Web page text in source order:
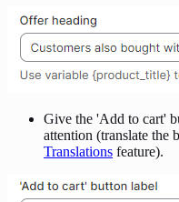
Give the 'Add to cart'
attention (translate the
Translations feature).